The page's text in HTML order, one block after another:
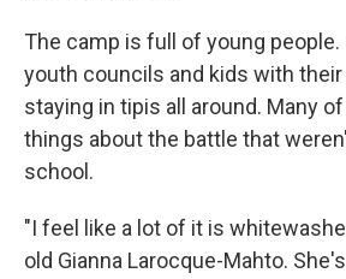
The camp is full of young people.
youth councils and kids with
staying in tipis all around. Many
things about the battle that
school.
"I feel like a lot of it is
old Gianna Larocque-Mahto.